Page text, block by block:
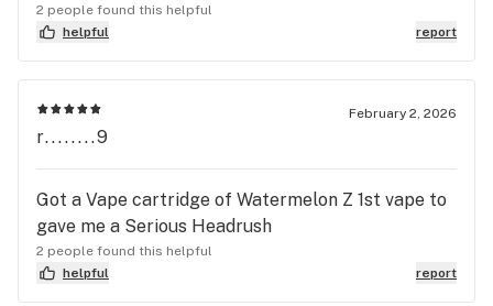
2 people found this helpful
helpful
report
February 2, 2026
r........9
Got a Vape cartridge of Watermelon Z 1st vape to
gave me a Serious Headrush
2 people found this helpful
helpful
report